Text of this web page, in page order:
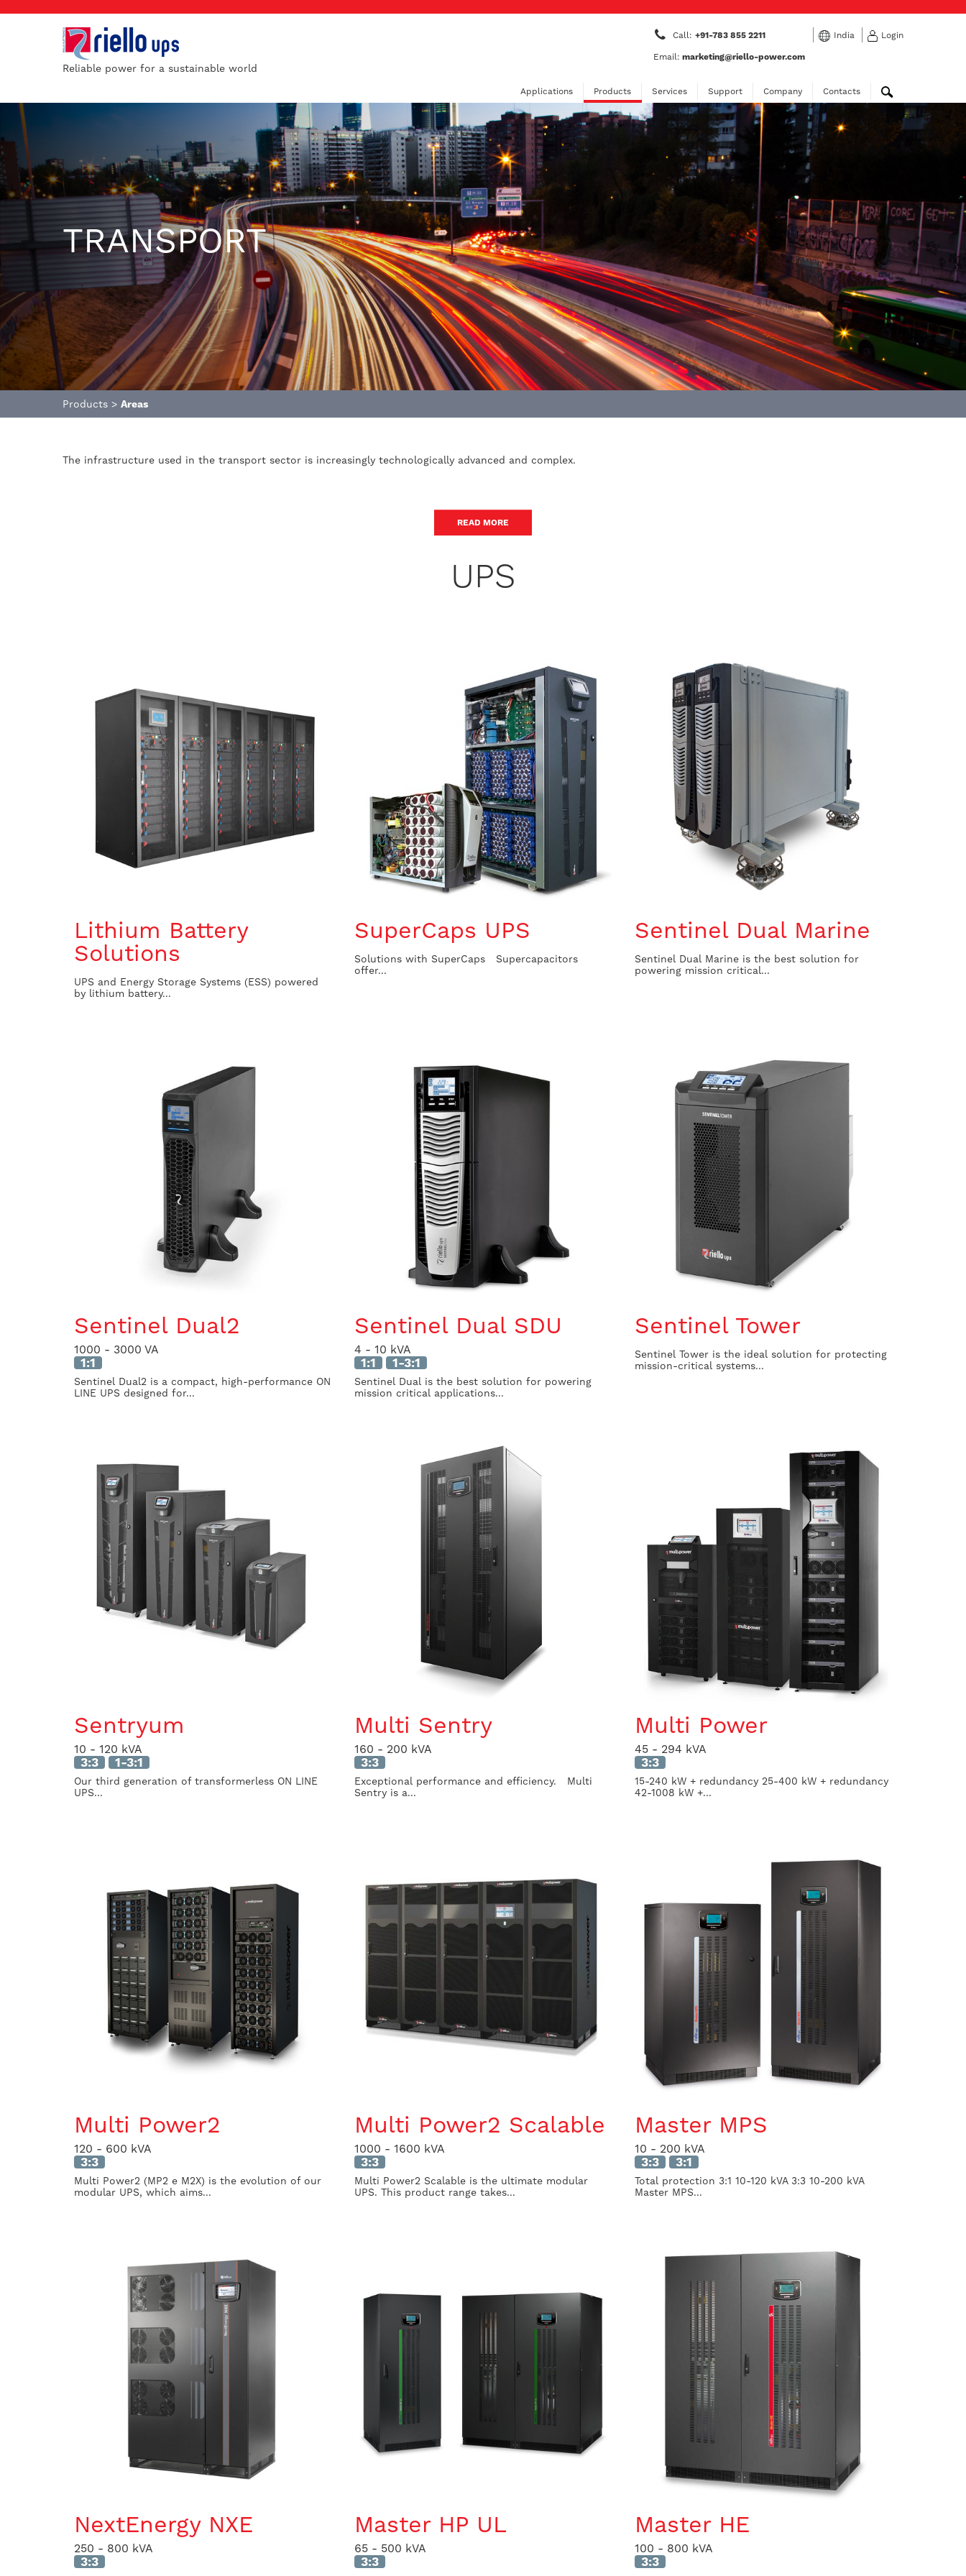
Reliable power for a sustainable world
Call: +91-783 855 2211
Email: marketing@riello-power.com
India Login
Applications Products Services Support Company Contacts
TRANSPORT
Products > Areas
The infrastructure used in the transport sector is increasingly technologically advanced and complex.
READ MORE
UPS
Lithium Battery
Solutions
UPS and Energy Storage Systems (ESS) powered
by lithium battery...
SuperCaps UPS
Solutions with SuperCaps Supercapacitors
offer...
Sentinel Dual Marine
Sentinel Dual Marine is the best solution for
powering mission critical...
Sentinel Dual2
1000 - 3000 VA
1:1
Sentinel Dual2 is a compact, high-performance ON
LINE UPS designed for...
Sentinel Dual SDU
4 - 10 kVA
1:1 1-3:1
Sentinel Dual is the best solution for powering
mission critical applications...
Sentinel Tower
Sentinel Tower is the ideal solution for protecting
mission-critical systems...
Sentryum
10 - 120 kVA
3:3 1-3:1
Our third generation of transformerless ON LINE
UPS...
Multi Sentry
160 - 200 kVA
3:3
Exceptional performance and efficiency. Multi
Sentry is a...
Multi Power
45 - 294 kVA
3:3
15-240 kW + redundancy 25-400 kW + redundancy
42-1008 kW +...
Multi Power2
120 - 600 kVA
3:3
Multi Power2 (MP2 e M2X) is the evolution of our
modular UPS, which aims...
Multi Power2 Scalable
1000 - 1600 kVA
3:3
Multi Power2 Scalable is the ultimate modular
UPS. This product range takes...
Master MPS
10 - 200 kVA
3:3 3:1
Total protection 3:1 10-120 kVA 3:3 10-200 kVA
Master MPS...
NextEnergy NXE
250 - 800 kVA
3:3
Master HP UL
65 - 500 kVA
3:3
Master HE
100 - 800 kVA
3:3